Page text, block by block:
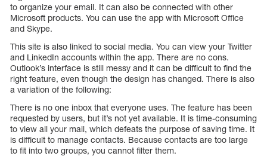
to organize your email. It can also be connected with other
Microsoft products. You can use the app with Microsoft Office
and Skype.
This site is also linked to social media. You can view your Twitter
and LinkedIn accounts within the app. There are no cons.
Outlook’s interface is still messy and it can be difficult to find the
right feature, even though the design has changed. There is also
a variation of the following:
There is no one inbox that everyone uses. The feature has been
requested by users, but it’s not yet available. It is time-consuming
to view all your mail, which defeats the purpose of saving time. It
is difficult to manage contacts. Because contacts are too large
to fit into two groups, you cannot filter them.